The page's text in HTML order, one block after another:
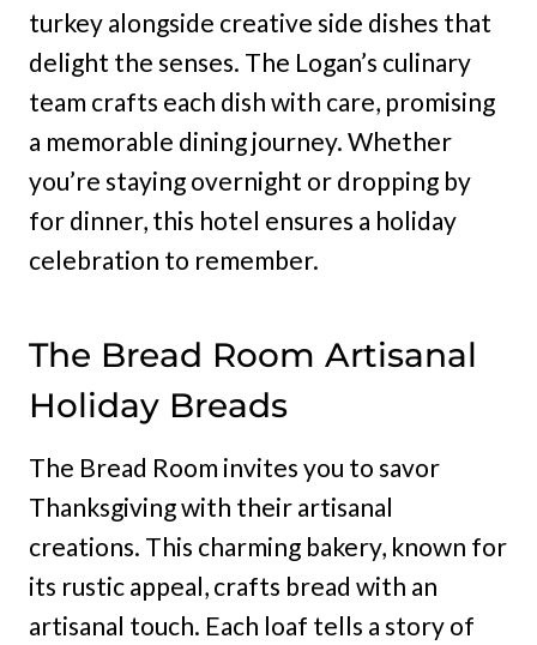
turkey alongside creative side dishes that
delight the senses. The Logan’s culinary
team crafts each dish with care, promising
a memorable dining journey. Whether
you’re staying overnight or dropping by
for dinner, this hotel ensures a holiday
celebration to remember.
The Bread Room Artisanal
Holiday Breads
The Bread Room invites you to savor
Thanksgiving with their artisanal
creations. This charming bakery, known for
its rustic appeal, crafts bread with an
artisanal touch. Each loaf tells a story of